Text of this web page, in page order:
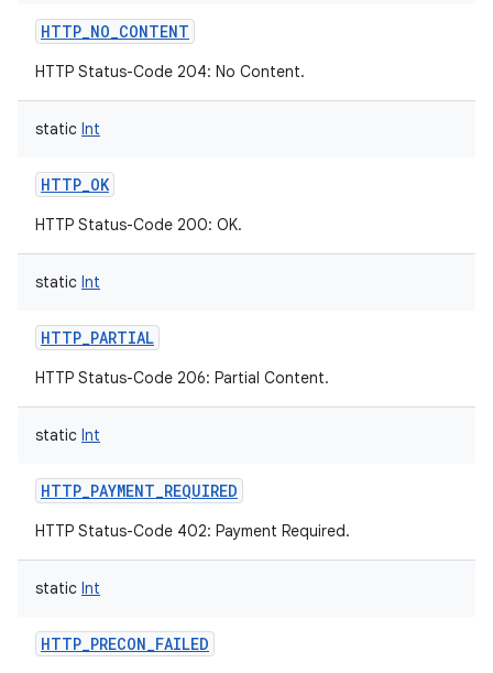
HTTP_NO_CONTENT
HTTP Status-Code 204: No Content.
static Int
HTTP_OK
HTTP Status-Code 200: OK.
static Int
HTTP_PARTIAL
HTTP Status-Code 206: Partial Content.
static Int
HTTP_PAYMENT_REQUIRED
HTTP Status-Code 402: Payment Required.
static Int
HTTP_PRECON_FAILED